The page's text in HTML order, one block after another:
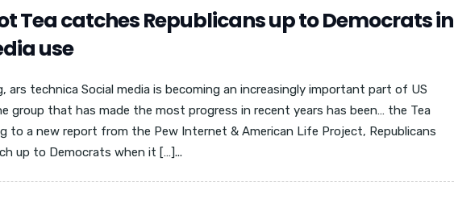
Tea catches Republicans up to Democrats in
use
ars technica Social media is becoming an increasingly important part of US
group that has made the most progress in recent years has been… the Tea
to a new report from the Pew Internet & American Life Project, Republicans
up to Democrats when it […]...